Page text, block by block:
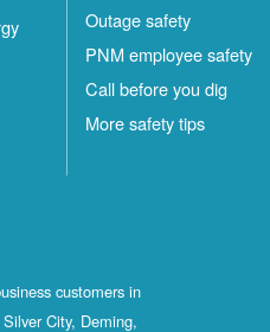
Outage safety
PNM employee safety
Call before you dig
More safety tips
customers in
City, Deming,